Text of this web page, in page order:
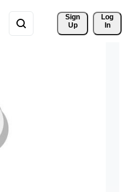
Sign
Up
Log
In